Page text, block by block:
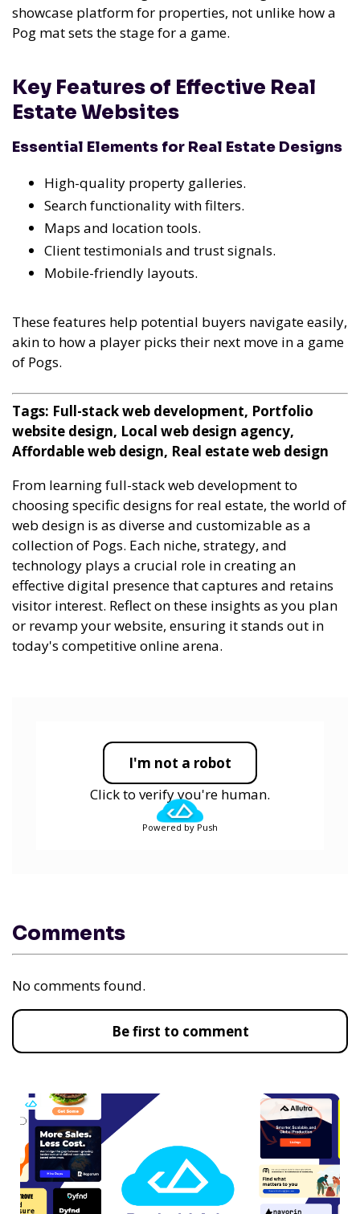
showcase platform for properties, not unlike how a
Pog mat sets the stage for a game.
Key Features of Effective Real
Estate Websites
Essential Elements for Real Estate Designs
High-quality property galleries.
Search functionality with filters.
Maps and location tools.
Client testimonials and trust signals.
Mobile-friendly layouts.
These features help potential buyers navigate easily,
akin to how a player picks their next move in a game
of Pogs.
Tags: Full-stack web development, Portfolio
website design, Local web design agency,
Affordable web design, Real estate web design
From learning full-stack web development to
choosing specific designs for real estate, the world of
web design is as diverse and customizable as a
collection of Pogs. Each niche, strategy, and
technology plays a crucial role in creating an
effective digital presence that captures and retains
visitor interest. Reflect on these insights as you plan
or revamp your website, ensuring it stands out in
today's competitive online arena.
I'm not a robot
Click to verify you're human.
Powered by Push
Comments
No comments found.
Be first to comment